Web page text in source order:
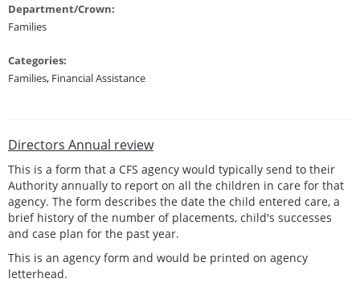
Department/Crown:
Families
Categories:
Families, Financial Assistance
Directors Annual review
This is a form that a CFS agency would typically send to their
Authority annually to report on all the children in care for that
agency. The form describes the date the child entered care, a
brief history of the number of placements, child's successes
and case plan for the past year.
This is an agency form and would be printed on agency
letterhead.